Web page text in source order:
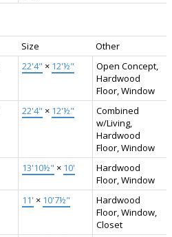
Size
Other
22'4" × 12'½"
Open Concept,
Hardwood
Floor, Window
22'4" × 12'½"
Combined
w/Living,
Hardwood
Floor, Window
13'10½" × 10'
Hardwood
Floor, Window
11' × 10'7½"
Hardwood
Floor, Window,
Closet